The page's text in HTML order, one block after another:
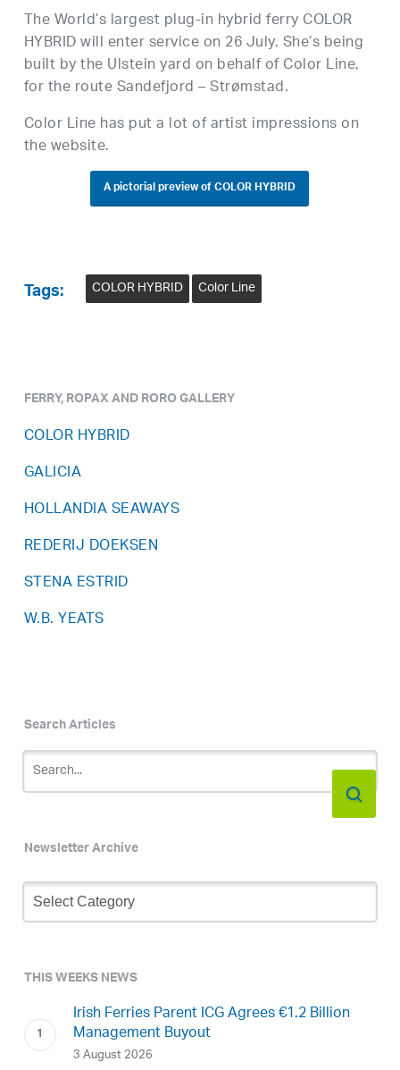
The World’s largest plug-in hybrid ferry COLOR
HYBRID will enter service on 26 July. She’s being
built by the Ulstein yard on behalf of Color Line,
for the route Sandefjord – Strømstad.
Color Line has put a lot of artist impressions on
the website.
A pictorial preview of COLOR HYBRID
Tags: COLOR HYBRID Color Line
FERRY, ROPAX AND RORO GALLERY
COLOR HYBRID
GALICIA
HOLLANDIA SEAWAYS
REDERIJ DOEKSEN
STENA ESTRID
W.B. YEATS
Search Articles
Newsletter Archive
Newsletter
Archive
THIS WEEKS NEWS
Irish Ferries Parent ICG Agrees €1.2 Billion
Management Buyout
3 August 2026